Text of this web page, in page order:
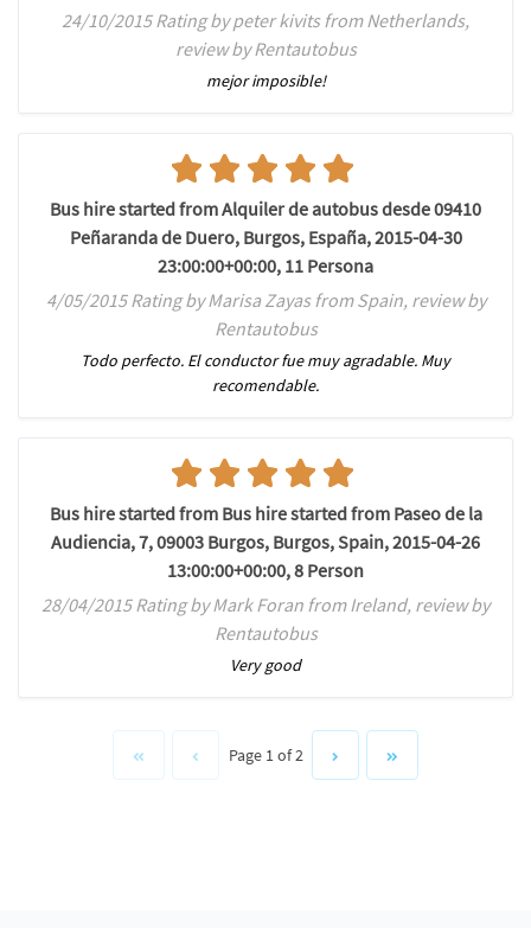
24/10/2015 Rating by peter kivits from Netherlands,
review by Rentautobus
mejor imposible!
Bus hire started from Alquiler de autobus desde 09410
Peñaranda de Duero, Burgos, España, 2015-04-30
23:00:00+00:00, 11 Persona
4/05/2015 Rating by Marisa Zayas from Spain, review by
Rentautobus
Todo perfecto. El conductor fue muy agradable. Muy
recomendable.
Bus hire started from Bus hire started from Paseo de la
Audiencia, 7, 09003 Burgos, Burgos, Spain, 2015-04-26
13:00:00+00:00, 8 Person
28/04/2015 Rating by Mark Foran from Ireland, review by
Rentautobus
Very good
Page 1 of 2